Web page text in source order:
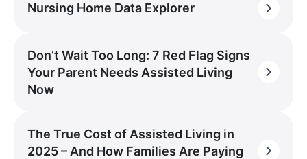
Nursing Home Data Explorer
Don’t Wait Too Long: 7 Red Flag Signs
Your Parent Needs Assisted Living
Now
The True Cost of Assisted Living in
2025 – And How Families Are Paying